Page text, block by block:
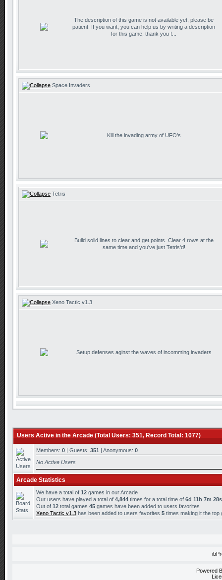
The description of this game is not available yet, please be
patient. If you want, you can help us by writing a description
for this game, thank you !...
Space Invaders
Kill the invading army of UFO's
Tetris
Build solid lines to clear and get points. Clear 4 rows at the
same time and you've just Tetris'd!
Xeno Tactic v1.3
Setup defenses aginst the waves of incomming invaders
Users Active in the Arcade (Total Users: 351, Record Total: 1077)
Members: 0 | Guests: 351 | Anonymous: 0
No Active Users
Arcade Statistics
We have a total of 12 games in our Arcade
Our users have played a total of 4,844 times for a total time of 6d 11h 7m 28s
Out of 12 total games 45 games have been added to users favorites
Xeno Tactic v1.3 has been added to users favorites 5 times making it the
Powered